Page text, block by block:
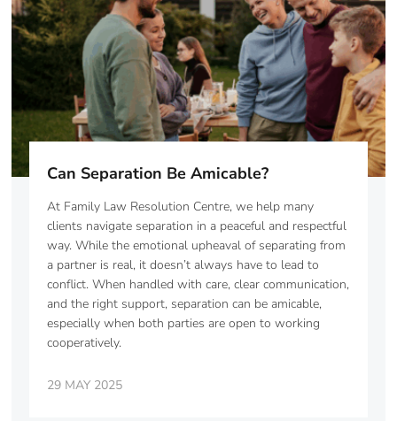
Can Separation Be Amicable?
At Family Law Resolution Centre, we help many
clients navigate separation in a peaceful and respectful
way. While the emotional upheaval of separating from
a partner is real, it doesn’t always have to lead to
conflict. When handled with care, clear communication,
and the right support, separation can be amicable,
especially when both parties are open to working
cooperatively.
29 MAY 2025